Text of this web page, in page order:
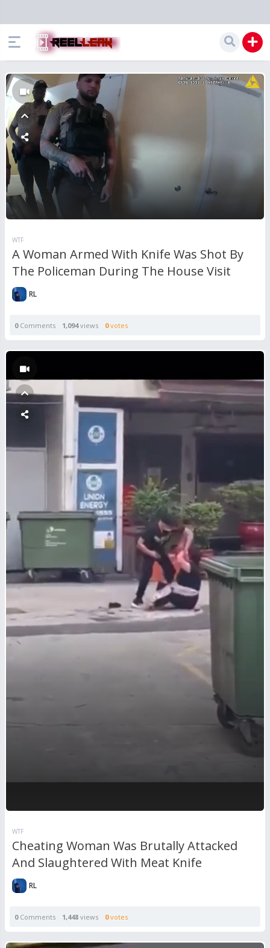
WTF
A Woman Armed With Knife Was Shot By
The Policeman During The House Visit
RL
0Comments 1,094views 0votes
WTF
Cheating Woman Was Brutally Attacked
And Slaughtered With Meat Knife
RL
0Comments 1,448 views 0votes